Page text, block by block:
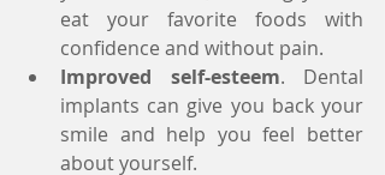
eat your favorite foods with
confidence and without pain.
Improved self-esteem. Dental
implants can give you back your
smile and help you feel better
about yourself.